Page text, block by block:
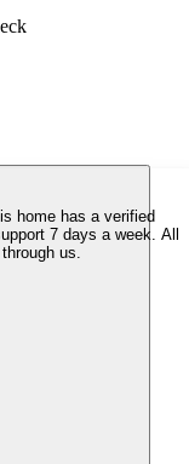
home has a verified
7 days a week. All
us.